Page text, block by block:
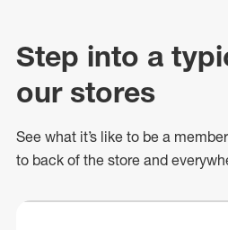
Step into a
our stores
See what it’s like to be a
to back of the store and